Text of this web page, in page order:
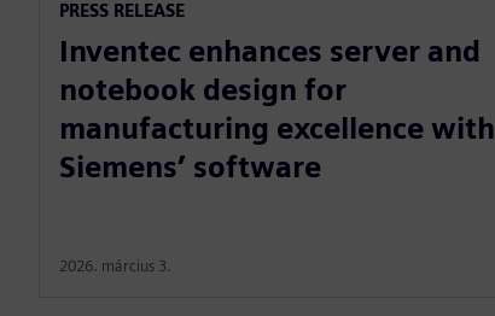
PRESS RELEASE
Inventec enhances server and
notebook design for
manufacturing excellence with
Siemens’ software
2026. március 3.